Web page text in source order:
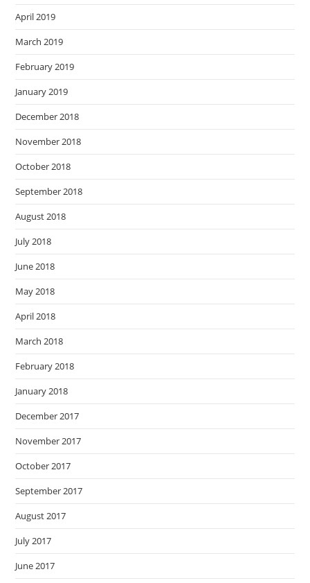
April 2019
March 2019
February 2019
January 2019
December 2018
November 2018
October 2018
September 2018
August 2018
July 2018
June 2018
May 2018
April 2018
March 2018
February 2018
January 2018
December 2017
November 2017
October 2017
September 2017
August 2017
July 2017
June 2017